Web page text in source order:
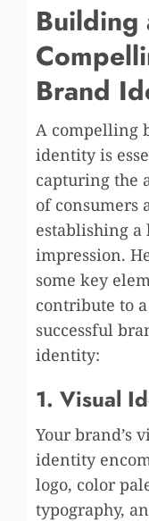
Building
Brand
A compelling
identity is
capturing the
of consumers
establishing a
impression.
some key
contribute to a
successful
identity:
1. Visual
Your brand’s
identity
logo, color
typography,